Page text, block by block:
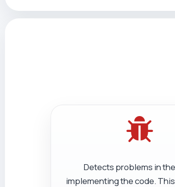
Detects problems in
implementing the code.